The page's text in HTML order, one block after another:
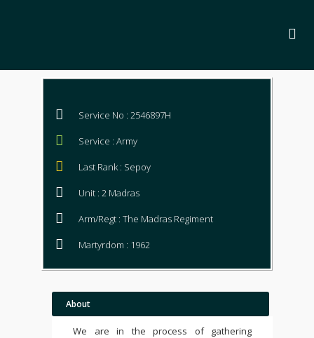
Service No : 2546897H
Service : Army
Last Rank : Sepoy
Unit : 2 Madras
Arm/Regt : The Madras Regiment
Martyrdom : 1962
About
We are in the process of gathering